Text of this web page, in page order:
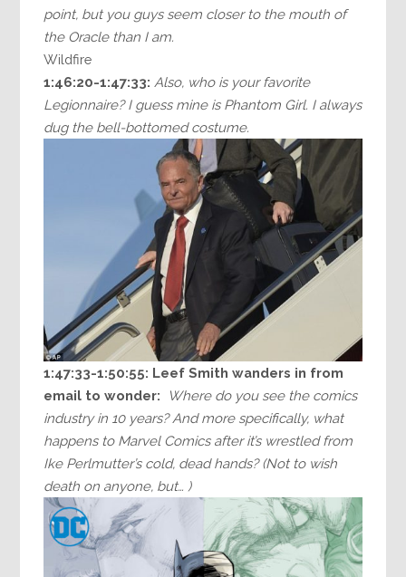
point, but you guys seem closer to the mouth of
the Oracle than I am.
Wildfire
1:46:20-1:47:33: Also, who is your favorite
Legionnaire? I guess mine is Phantom Girl. I always
dug the bell-bottomed costume.
1:47:33-1:50:55: Leef Smith wanders in from
email to wonder:
Where do you see the comics
industry in 10 years? And more specifically, what
happens to Marvel Comics after it’s wrestled from
Ike Perlmutter’s cold, dead hands? (Not to wish
death on anyone, but… )